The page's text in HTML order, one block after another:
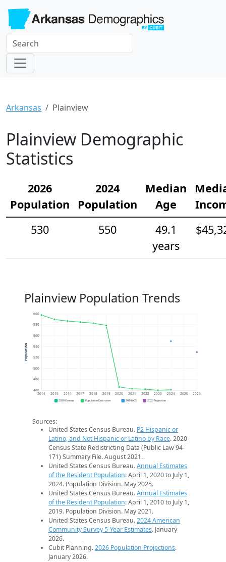
Arkansas Plainview
Plainview Demographic
Statistics
2026
Population
2024
Population
Median
Age
530
550
49.1
years
Plainview Population Trends
460
480
500
520
540
560
580
600
2014 2015 2016 2017 2018 2019 2020 2021 2022 2023 2024 2025 2026
Population
2020 Census Population Estimates 2024 ACS 2026 Projection
Sources:
United States Census Bureau. P2 Hispanic or
Latino, and Not Hispanic or Latino by Race. 2020
Census State Redistricting Data (Public Law 94-
171) Summary File. August 2021.
United States Census Bureau.Annual Estimates
of the Resident Population: April 1, 2020 to July 1,
2024. Population Division. May 2025.
United States Census Bureau.Annual Estimates
of the Resident Population: April 1, 2010 to July 1,
2019. Population Division. May 2021.
United States Census Bureau.2024 American
Community Survey 5-Year Estimates. January
2026.
Cubit Planning.2026 Population Projections.
January 2026.